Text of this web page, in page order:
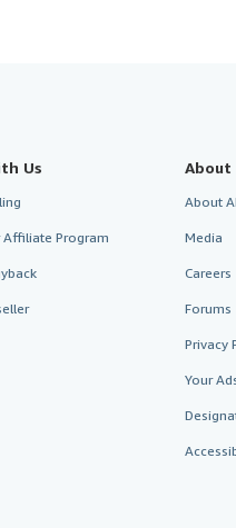
Us
Affiliate Program
About
About
Media
Careers
Forums
Privacy
Your